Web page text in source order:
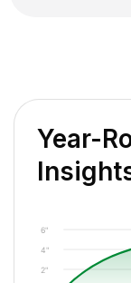
Year-
2"
4"
6"